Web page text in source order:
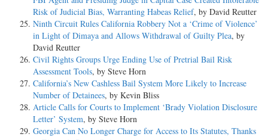
Risk of Judicial Bias, Warranting Habeas Relief, by David Reutter
Ninth Circuit Rules California Robbery Not a ‘Crime of Violence’
in Light of Dimaya and Allows Withdrawal of Guilty Plea, by
David Reutter
Civil Rights Groups Urge Ending Use of Pretrial Bail Risk
Assessment Tools, by Steve Horn
California’s New Cashless Bail System More Likely to Increase
Number of Detainees, by Kevin Bliss
Article Calls for Courts to Implement ‘Brady Violation Disclosure
Letter’ System, by Steve Horn
Georgia Can No Longer Charge for Access to Its Statutes, Thanks